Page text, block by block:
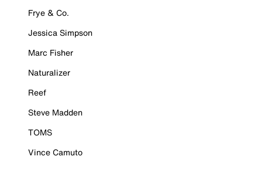
Frye & Co.
Jessica Simpson
Marc Fisher
Naturalizer
Reef
Steve Madden
TOMS
Vince Camuto